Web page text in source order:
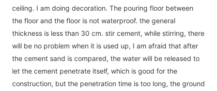
ceiling. I am doing decoration. The pouring floor between
the floor and the floor is not waterproof. the general
thickness is less than 30 cm. stir cement, while stirring, there
will be no problem when it is used up, I am afraid that after
the cement sand is compared, the water will be released to
let the cement penetrate itself, which is good for the
construction, but the penetration time is too long, the ground